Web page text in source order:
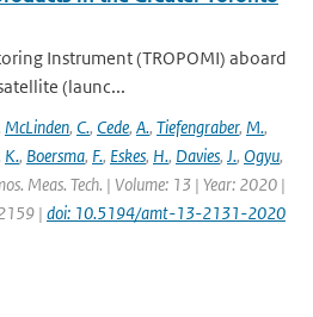
Instrument (TROPOMI) aboard
(launc...
McLinden, C., Cede, A., Tiefengraber, M.,
K., Boersma, F., Eskes, H., Davies, J., Ogyu,
Meas. Tech. | Volume: 13 | Year: 2020 |
| doi: 10.5194/amt-13-2131-2020